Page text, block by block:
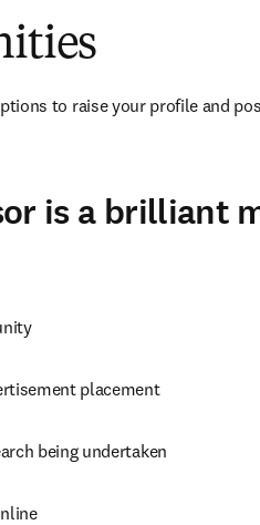
to raise your profile and
is a brilliant
placement
being undertaken